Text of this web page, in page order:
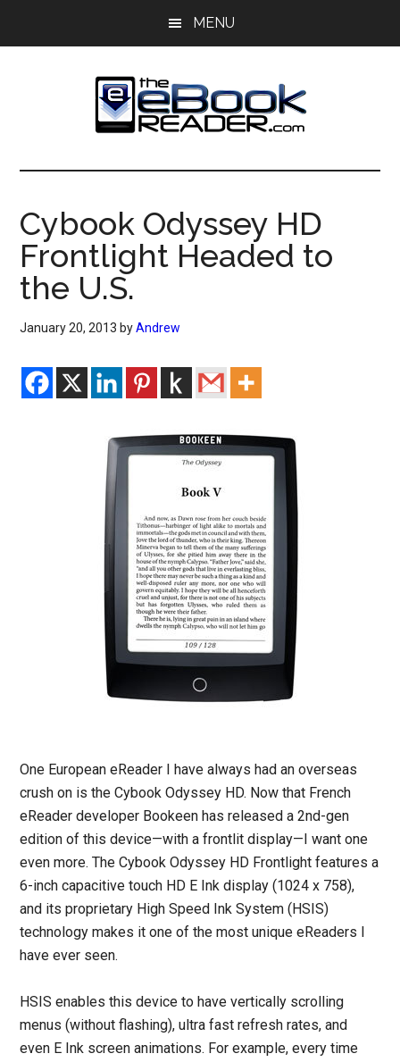
MENU
The
eBook
Reader
eBook
Blog
Cybook Odyssey HD
Frontlight Headed to
the U.S.
January 20, 2013 byAndrew
One European eReader I have always had an overseas
crush on is the Cybook Odyssey HD. Now that French
eReader developer Bookeen has released a 2nd-gen
edition of this device—with a frontlit display—I want one
even more. The Cybook Odyssey HD Frontlight features a
6-inch capacitive touch HD E Ink display (1024 x 758),
and its proprietary High Speed Ink System (HSIS)
technology makes it one of the most unique eReaders I
have ever seen.
HSIS enables this device to have vertically scrolling
menus (without flashing), ultra fast refresh rates, and
even E Ink screen animations. For example, every time